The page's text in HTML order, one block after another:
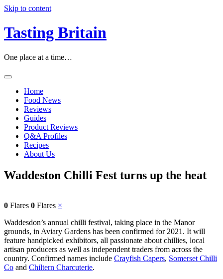
Skip to content
Tasting Britain
One place at a time…
Home
Food News
Reviews
Guides
Product Reviews
Q&A Profiles
Recipes
About Us
Waddeston Chilli Fest turns up the heat
0 Flares 0 Flares ×
Waddesdon’s annual chilli festival, taking place in the Manor
grounds, in Aviary Gardens has been confirmed for 2021. It will
feature handpicked exhibitors, all passionate about chillies, local
artisan producers as well as independent traders from across the
country. Confirmed names include Crayfish Capers, Somerset Chilli
Co and Chiltern Charcuterie.